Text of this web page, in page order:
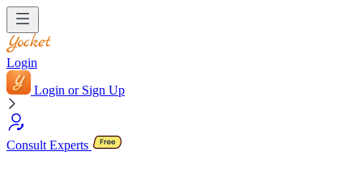
Login
Login or Sign Up
Consult Experts